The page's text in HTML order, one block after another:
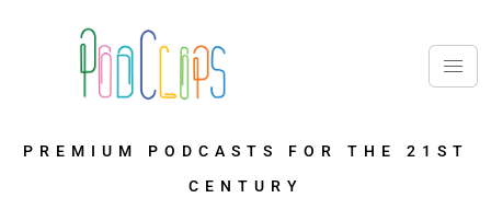
PREMIUM PODCASTS FOR THE 21ST
CENTURY